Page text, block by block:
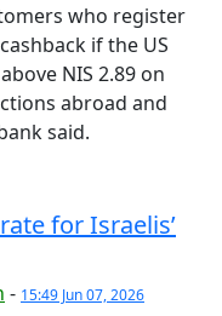
who register
if the US
NIS 2.89 on
abroad and
said.
for Israelis’
- 15:49 Jun 07, 2026